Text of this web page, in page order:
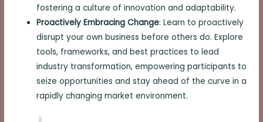
fostering a culture of innovation and adaptability.
Proactively Embracing Change: Learn to proactively
disrupt your own business before others do. Explore
tools, frameworks, and best practices to lead
industry transformation, empowering participants to
seize opportunities and stay ahead of the curve in a
rapidly changing market environment.